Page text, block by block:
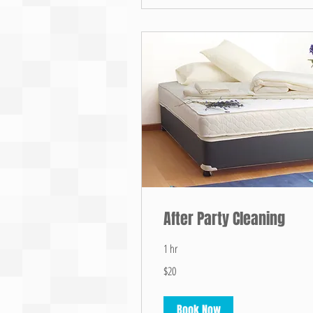
After Party Cleaning
1 hr
US
$20